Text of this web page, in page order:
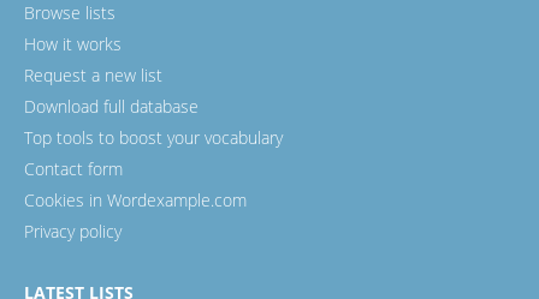
Browse lists
How it works
Request a new list
Download full database
Top tools to boost your vocabulary
Contact form
Cookies in Wordexample.com
Privacy policy
LATEST LISTS